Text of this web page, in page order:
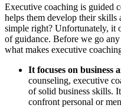
Executive coaching is guided
helps them develop their skills
simple right? Unfortunately, it
of guidance. Before we go
what makes executive
It focuses on business
counseling, executive
of solid business skills.
confront personal or